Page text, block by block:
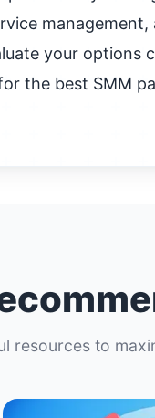
your options
the best SMM
resources to